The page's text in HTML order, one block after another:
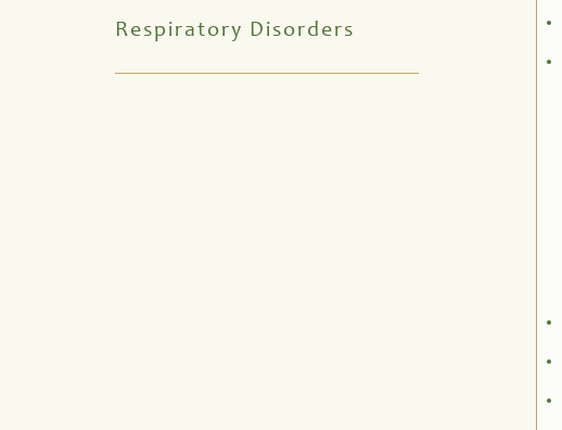
Respiratory Disorders